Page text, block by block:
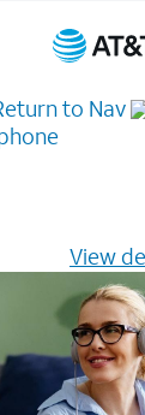
Skip
to Nav
View